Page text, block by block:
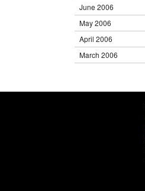
June 2006
May 2006
April 2006
March 2006